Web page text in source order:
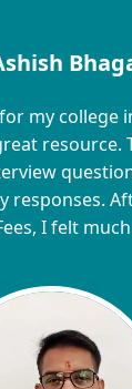
my college
resource.
responses.
I felt